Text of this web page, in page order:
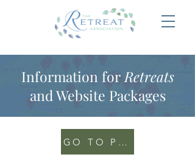
Information for Retreats
and Website Packages
GO TO PORTAL